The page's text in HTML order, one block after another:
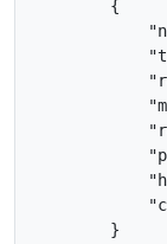
        {
        }